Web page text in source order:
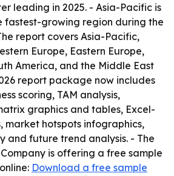
leading in 2025. - Asia-Pacific is
fastest-growing region during the
report covers Asia-Pacific,
Europe, Eastern Europe,
America, and the Middle East
report package now includes
scoring, TAM analysis,
graphics and tables, Excel-
market hotspots infographics,
and future trend analysis. - The
Company is offering a free sample
Download a free sample